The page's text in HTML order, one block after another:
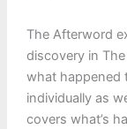
The Afterword
discovery in
what happened
individually as
covers what’s